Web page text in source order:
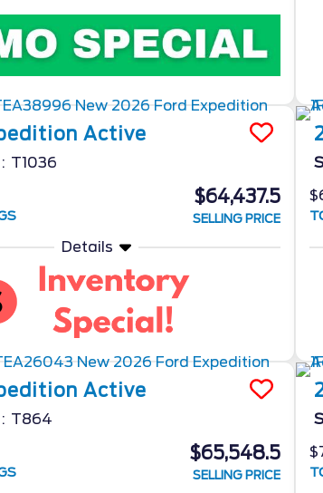
Active
T1036
$64,437.5
SELLING PRICE
Details
Active
T864
$65,548.5
SELLING PRICE